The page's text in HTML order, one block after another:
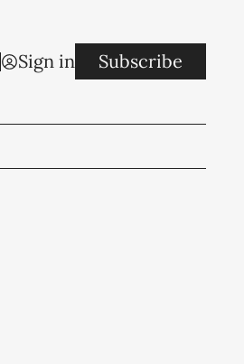
Sign in Subscribe